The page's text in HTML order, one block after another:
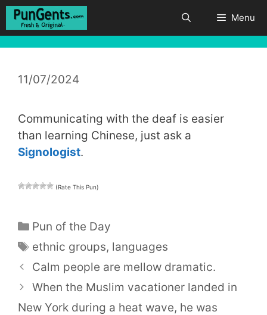
Skip
Menu
11/07/2024
Communicating with the deaf is easier
than learning Chinese, just ask a
Signologist.
(Rate This Pun)
Categories
Pun of the Day
Tags
ethnic groups, languages
Calm people are mellow dramatic.
When the Muslim vacationer landed in
New York during a heat wave, he was